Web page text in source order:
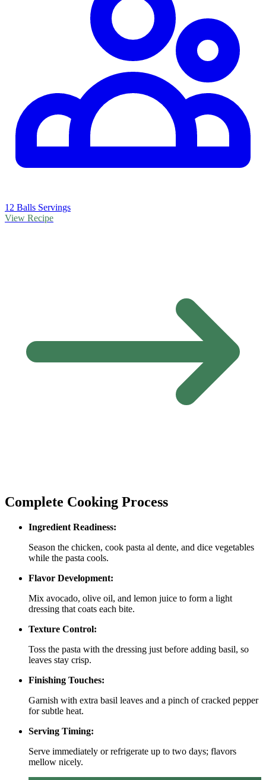
12 Balls Servings
View Recipe
Complete Cooking Process
Ingredient Readiness:
Season the chicken, cook pasta al dente, and dice vegetables
while the pasta cools.
Flavor Development:
Mix avocado, olive oil, and lemon juice to form a light
dressing that coats each bite.
Texture Control:
Toss the pasta with the dressing just before adding basil, so
leaves stay crisp.
Finishing Touches:
Garnish with extra basil leaves and a pinch of cracked pepper
for subtle heat.
Serving Timing:
Serve immediately or refrigerate up to two days; flavors
mellow nicely.